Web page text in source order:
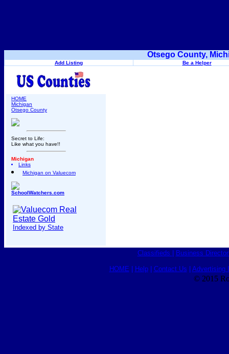
Otsego County,
Add Listing Be a Helper
HOME
Michigan
Otsego County
Secret to Life:
Like what you have!!
Michigan
Links
Michigan on Valuecom
SchoolWatchers.com
Indexed by State
Classifieds Business
HOME Help| Contact Us Advertising
© 2015